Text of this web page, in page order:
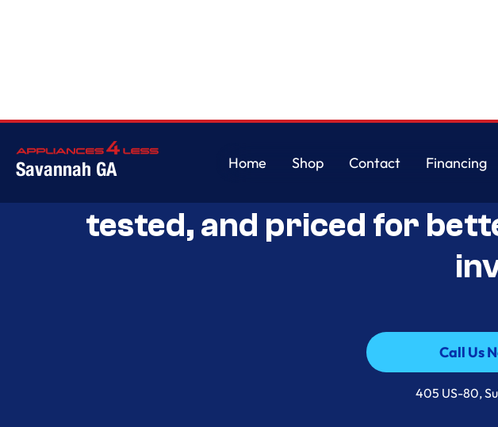
Savannah GA
Home
Shop
Contact
Financing
Savannah’s Best Open-
tested, and priced for
Call Us
Call Us
405 US-80,